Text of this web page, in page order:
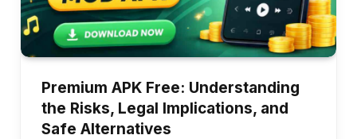
Premium APK Free: Understanding
the Risks, Legal Implications, and
Safe Alternatives